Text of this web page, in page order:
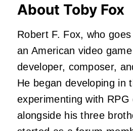
About Toby Fox
Robert F. Fox, who
an American video game
developer, composer,
He began developing in
experimenting with RPG
alongside his three